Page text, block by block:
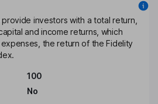
investors with a total return,
and income returns, which
the return of the Fidelity
100
No